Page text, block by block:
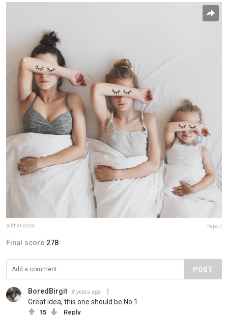
allthatisshe Report
Final score:278
POST
BoredBirgit 8 years ago
Great idea, this one should be No.1
15 Reply